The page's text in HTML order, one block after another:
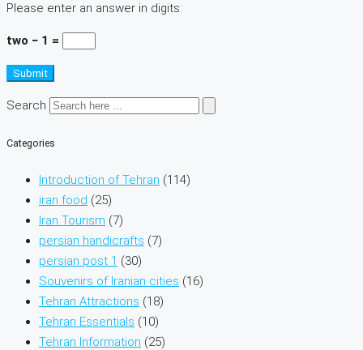
Please enter an answer in digits:
two − 1 =
Submit
Search
Categories
Introduction of Tehran (114)
iran food (25)
Iran Tourism (7)
persian handicrafts (7)
persian post 1 (30)
Souvenirs of Iranian cities (16)
Tehran Attractions (18)
Tehran Essentials (10)
Tehran Information (25)